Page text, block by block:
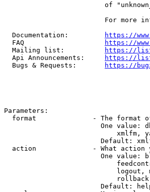
of
For more
  Documentation:
https://
  FAQ
https://
  Mailing list:
https://
  Api Announcements:
https://
  Bugs & Requests:
https://
Parameters:
format              - The format
One value:
xmlfm,
Default:
action              - What action
One value:
logout,
Default: